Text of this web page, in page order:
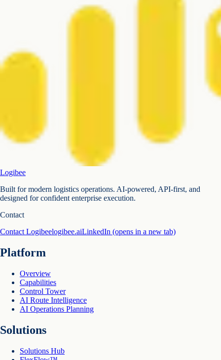
Logibee
Built for modern logistics operations. AI-powered, API-first, and
designed for confident enterprise execution.
Contact
Contact Logibeelogibee.aiLinkedIn (opens in a new tab)
Platform
Overview
Capabilities
Control Tower
AI Route Intelligence
AI Operations Planning
Solutions
Solutions Hub